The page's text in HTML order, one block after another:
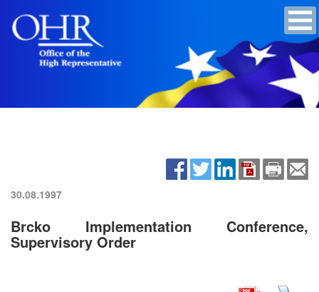
30.08.1997
Brcko Implementation Conference,
Supervisory Order